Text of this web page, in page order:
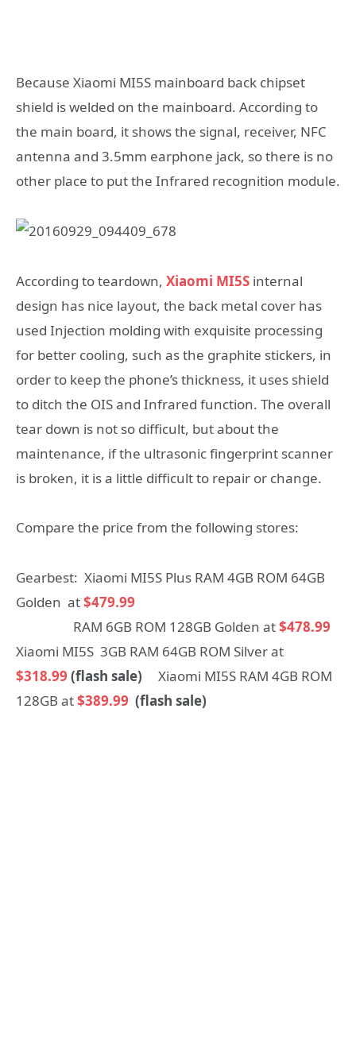
Because Xiaomi MI5S mainboard back chipset
shield is welded on the mainboard. According to
the main board, it shows the signal, receiver, NFC
antenna and 3.5mm earphone jack, so there is no
other place to put the Infrared recognition module.
According to teardown, Xiaomi MI5S internal
design has nice layout, the back metal cover has
used Injection molding with exquisite processing
for better cooling, such as the graphite stickers, in
order to keep the phone’s thickness, it uses shield
to ditch the OIS and Infrared function. The overall
tear down is not so difficult, but about the
maintenance, if the ultrasonic fingerprint scanner
is broken, it is a little difficult to repair or change.
Compare the price from the following stores:
Gearbest: Xiaomi MI5S Plus RAM 4GB ROM 64GB
Golden at$479.99
RAM 6GB ROM 128GB Golden at$478.99
Xiaomi MI5S 3GB RAM 64GB ROM Silver at
$318.99 (flash sale)
Xiaomi MI5S RAM 4GB ROM
128GB at$389.99 (flash sale)